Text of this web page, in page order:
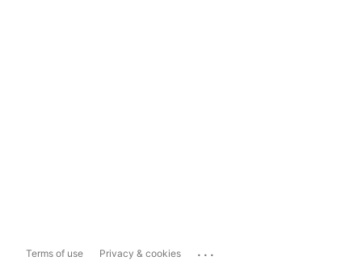
Terms of use Privacy & cookies ...